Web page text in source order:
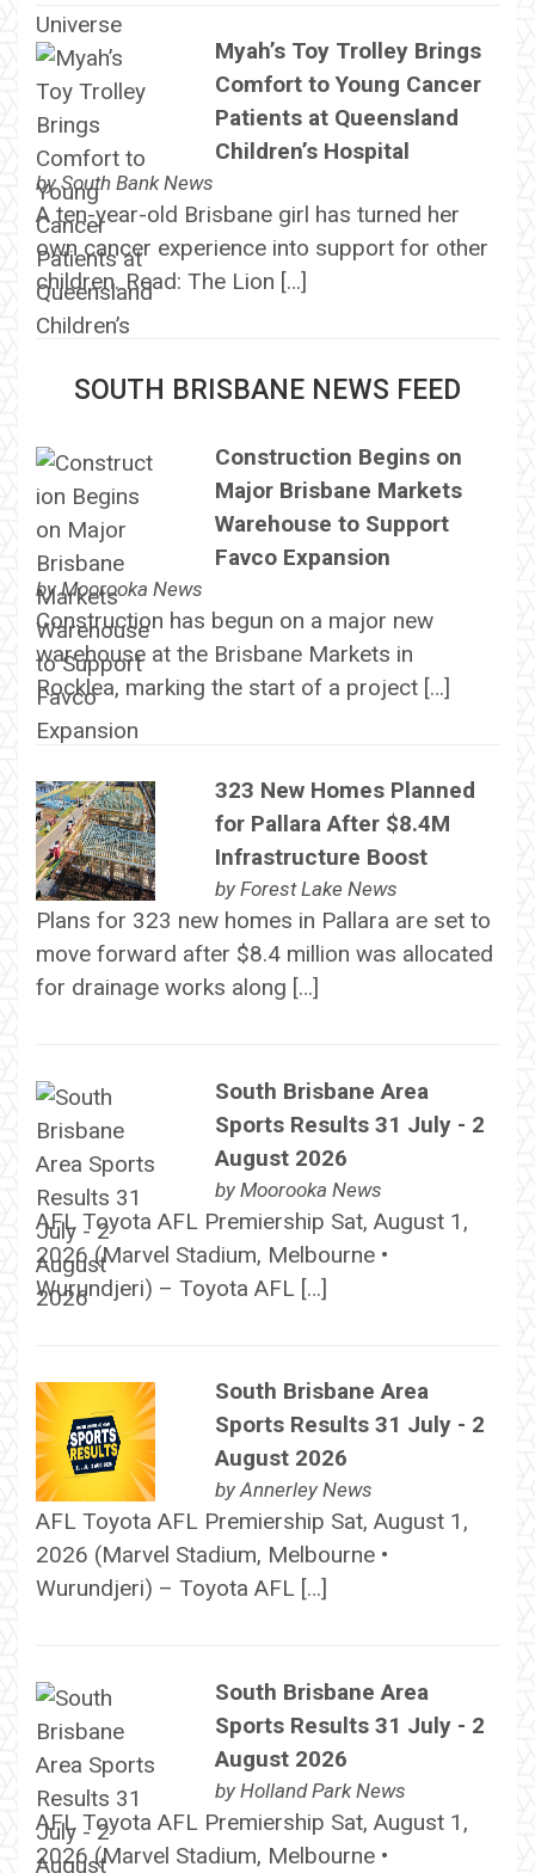
Myah’s Toy Trolley Brings
Comfort to Young Cancer
Patients at Queensland
Children’s Hospital
bySouth Bank News
A ten-year-old Brisbane girl has turned her
own cancer experience into support for other
children. Read: The Lion […]
SOUTH BRISBANE NEWS FEED
Construction Begins on
Major Brisbane Markets
Warehouse to Support
Favco Expansion
byMoorooka News
Construction has begun on a major new
warehouse at the Brisbane Markets in
Rocklea, marking the start of a project […]
323 New Homes Planned
for Pallara After $8.4M
Infrastructure Boost
by Forest Lake News
Plans for 323 new homes in Pallara are set to
move forward after $8.4 million was allocated
for drainage works along […]
South Brisbane Area
Sports Results 31 July - 2
August 2026
by Moorooka News
AFL Toyota AFL Premiership Sat, August 1,
2026 (Marvel Stadium, Melbourne •
Wurundjeri) – Toyota AFL […]
South Brisbane Area
Sports Results 31 July - 2
August 2026
byAnnerley News
AFL Toyota AFL Premiership Sat, August 1,
2026 (Marvel Stadium, Melbourne •
Wurundjeri) – Toyota AFL […]
South Brisbane Area
Sports Results 31 July - 2
August 2026
by Holland Park News
AFL Toyota AFL Premiership Sat, August 1,
2026 (Marvel Stadium, Melbourne •